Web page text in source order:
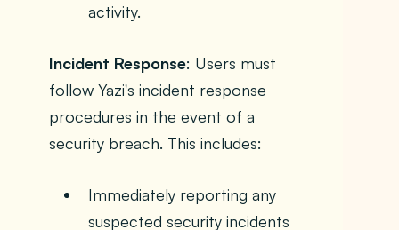
activity.
Incident Response: Users must
follow Yazi's incident response
procedures in the event of a
security breach. This includes:
Immediately reporting any
suspected security incidents